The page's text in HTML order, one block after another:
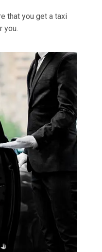
that you get a taxi
you.